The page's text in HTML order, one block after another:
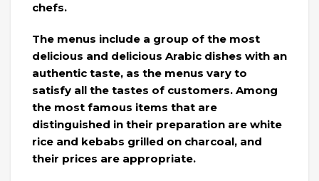
chefs.
The menus include a group of the most
delicious and delicious Arabic dishes with an
authentic taste, as the menus vary to
satisfy all the tastes of customers. Among
the most famous items that are
distinguished in their preparation are white
rice and kebabs grilled on charcoal, and
their prices are appropriate.